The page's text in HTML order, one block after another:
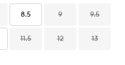
8.5 9 9.5
11.5 12 13